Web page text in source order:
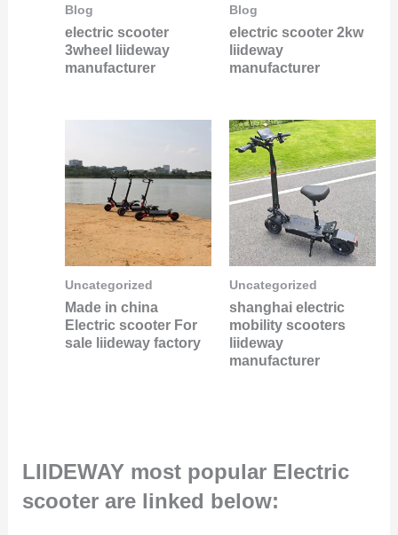
Blog
electric scooter
3wheel liideway
manufacturer
Blog
electric scooter 2kw
liideway
manufacturer
Uncategorized
Made in china
Electric scooter For
sale liideway factory
Uncategorized
shanghai electric
mobility scooters
liideway
manufacturer
LIIDEWAY most popular Electric
scooter are linked below: